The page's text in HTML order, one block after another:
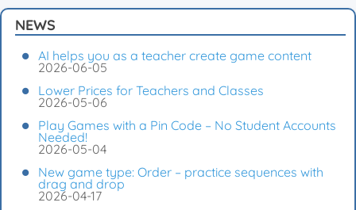
NEWS
AI helps you as a teacher create game content
2026-06-05
Lower Prices for Teachers and Classes
2026-05-06
Play Games with a Pin Code – No Student Accounts
Needed!
2026-05-04
New game type: Order – practice sequences with
drag and drop
2026-04-17